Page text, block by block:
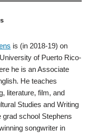
is (in 2018-19) on
of Puerto Rico-
he is an Associate
He teaches
literature, film, and
Studies and Writing
grad school Stephens
songwriter in